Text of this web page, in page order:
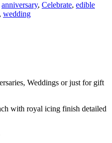
anniversary, Celebrate, edible
wedding
Weddings or just for gift
with royal icing finish detailed